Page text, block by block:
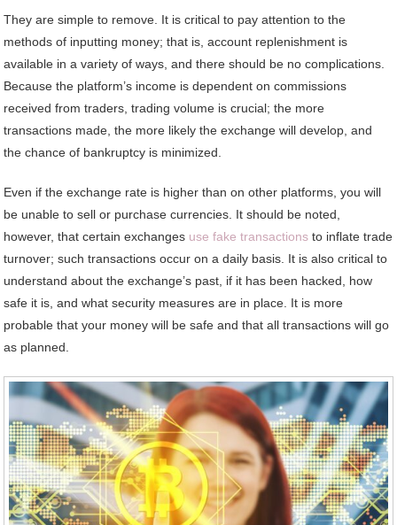
They are simple to remove. It is critical to pay attention to the
methods of inputting money; that is, account replenishment is
available in a variety of ways, and there should be no complications.
Because the platform’s income is dependent on commissions
received from traders, trading volume is crucial; the more
transactions made, the more likely the exchange will develop, and
the chance of bankruptcy is minimized.
Even if the exchange rate is higher than on other platforms, you will
be unable to sell or purchase currencies. It should be noted,
however, that certain exchanges use fake transactions to inflate trade
turnover; such transactions occur on a daily basis. It is also critical to
understand about the exchange’s past, if it has been hacked, how
safe it is, and what security measures are in place. It is more
probable that your money will be safe and that all transactions will go
as planned.